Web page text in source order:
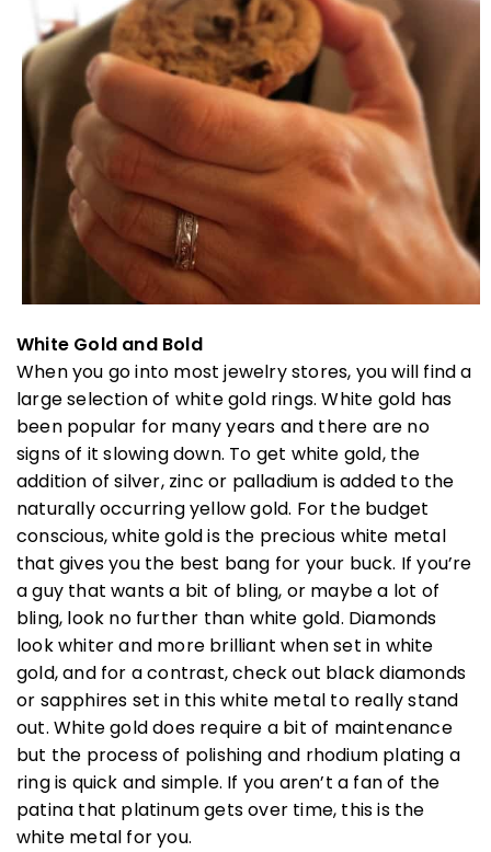
White Gold and Bold
When you go into most jewelry stores, you will find a
large selection of white gold rings. White gold has
been popular for many years and there are no
signs of it slowing down. To get white gold, the
addition of silver, zinc or palladium is added to the
naturally occurring yellow gold. For the budget
conscious, white gold is the precious white metal
that gives you the best bang for your buck. If you’re
a guy that wants a bit of bling, or maybe a lot of
bling, look no further than white gold. Diamonds
look whiter and more brilliant when set in white
gold, and for a contrast, check out black diamonds
or sapphires set in this white metal to really stand
out. White gold does require a bit of maintenance
but the process of polishing and rhodium plating a
ring is quick and simple. If you aren’t a fan of the
patina that platinum gets over time, this is the
white metal for you.